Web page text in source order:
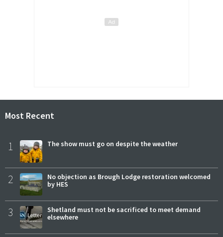
Most Recent
1 The show must go on despite the weather
2
No objection as Brough Lodge restoration welcomed
by HES
3
Shetland must not be sacrificed to meet demand
elsewhere